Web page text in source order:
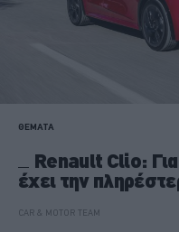
ΘΕΜΑΤΑ
Renault Clio:
έχει την
CAR & MOTOR TEAM